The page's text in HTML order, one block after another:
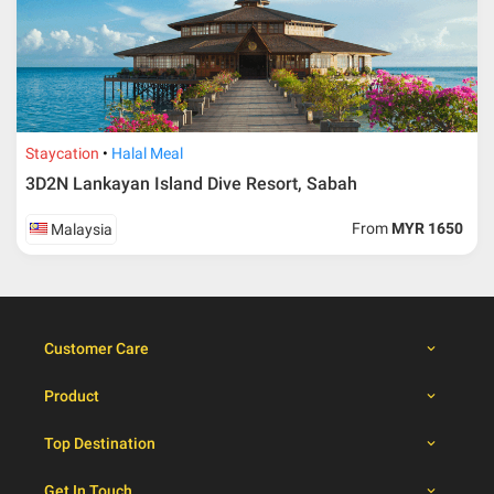
travelling dates
30 – 39 days from
travelling dates
50% from package price
30 days from travelling
dates
100% from package price
Booking cancellation from the participant should be
done through email or letter and must be sent to Al
fluctuation.
Al Masyhur International Travel & Tours reserves the
Malaysian traveller, travel insurance is compulsory for
Staycation Halal Meal
3D2N Lankayan Island Dive Resort, Sabah
Malaysia From MYR 1650
Customer Care
Product
Top Destination